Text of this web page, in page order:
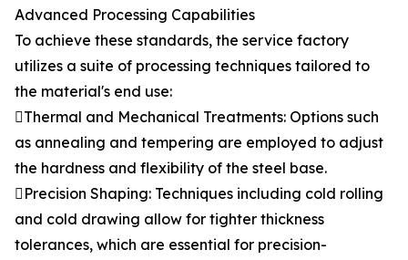
Advanced Processing Capabilities
To achieve these standards, the service factory
utilizes a suite of processing techniques tailored to
the material's end use:
Thermal and Mechanical Treatments: Options such
as annealing and tempering are employed to adjust
the hardness and flexibility of the steel base.
Precision Shaping: Techniques including cold rolling
and cold drawing allow for tighter thickness
tolerances, which are essential for precision-